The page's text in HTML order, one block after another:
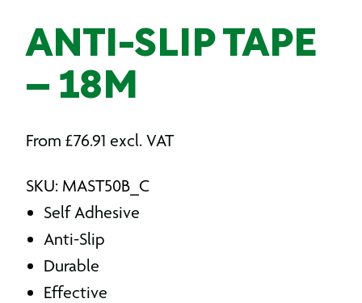
ANTI-SLIP TAPE
– 18M
From £76.91 excl. VAT
SKU: MAST50B_C
Self Adhesive
Anti-Slip
Durable
Effective